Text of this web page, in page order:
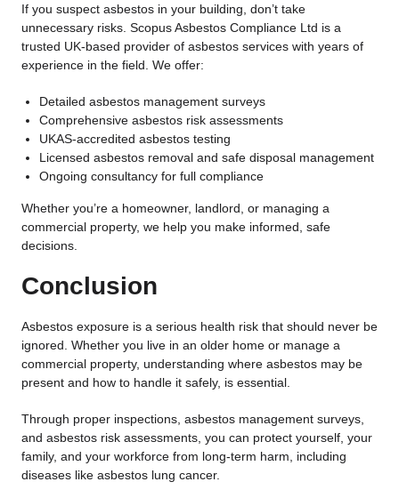
If you suspect asbestos in your building, don’t take
unnecessary risks. Scopus Asbestos Compliance Ltd is a
trusted UK-based provider of asbestos services with years of
experience in the field. We offer:
Detailed asbestos management surveys
Comprehensive asbestos risk assessments
UKAS-accredited asbestos testing
Licensed asbestos removal and safe disposal management
Ongoing consultancy for full compliance
Whether you’re a homeowner, landlord, or managing a
commercial property, we help you make informed, safe
decisions.
Conclusion
Asbestos exposure is a serious health risk that should never be
ignored. Whether you live in an older home or manage a
commercial property, understanding where asbestos may be
present and how to handle it safely, is essential.
Through proper inspections, asbestos management surveys,
and asbestos risk assessments, you can protect yourself, your
family, and your workforce from long-term harm, including
diseases like asbestos lung cancer.